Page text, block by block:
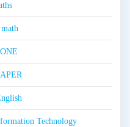
Technology